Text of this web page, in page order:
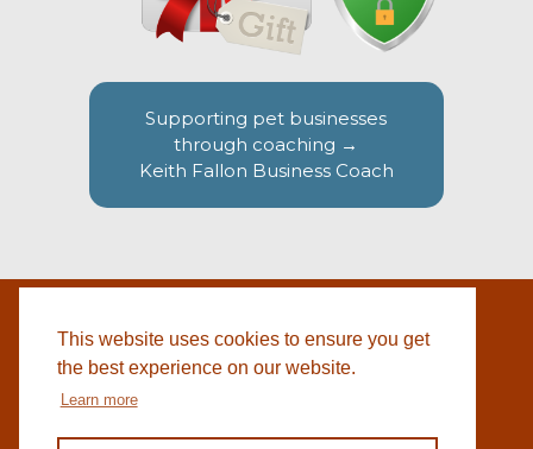
This website uses cookies to ensure you get
the best experience on our website.
Learn more
Supporting pet businesses
through coaching →
Keith Fallon Business Coach
WEBSITE BY